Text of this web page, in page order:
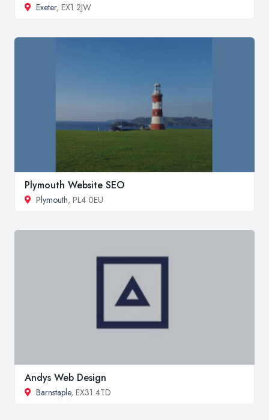
Exeter, EX1 2JW
Plymouth Website SEO
Plymouth, PL4 0EU
Andys Web Design
Barnstaple, EX31 4TD